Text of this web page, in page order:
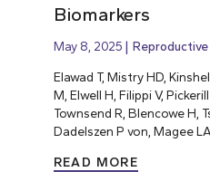
Biomarkers
May 8, 2025
Elawad T, Mistry HD,
M, Elwell H, Filippi V, Pickerill
Townsend R, Blencowe H,
Dadelszen P von, Magee
READ MORE